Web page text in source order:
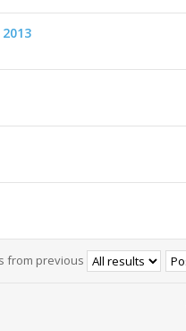
from previous